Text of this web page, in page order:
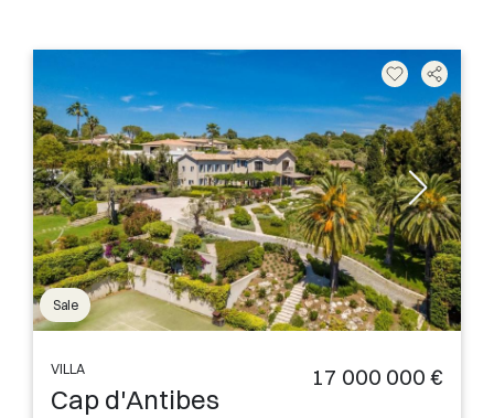
Sale
VILLA
Cap d'Antibes
17 000 000 €